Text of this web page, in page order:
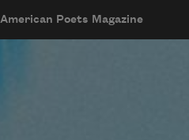
American Poets Magazine